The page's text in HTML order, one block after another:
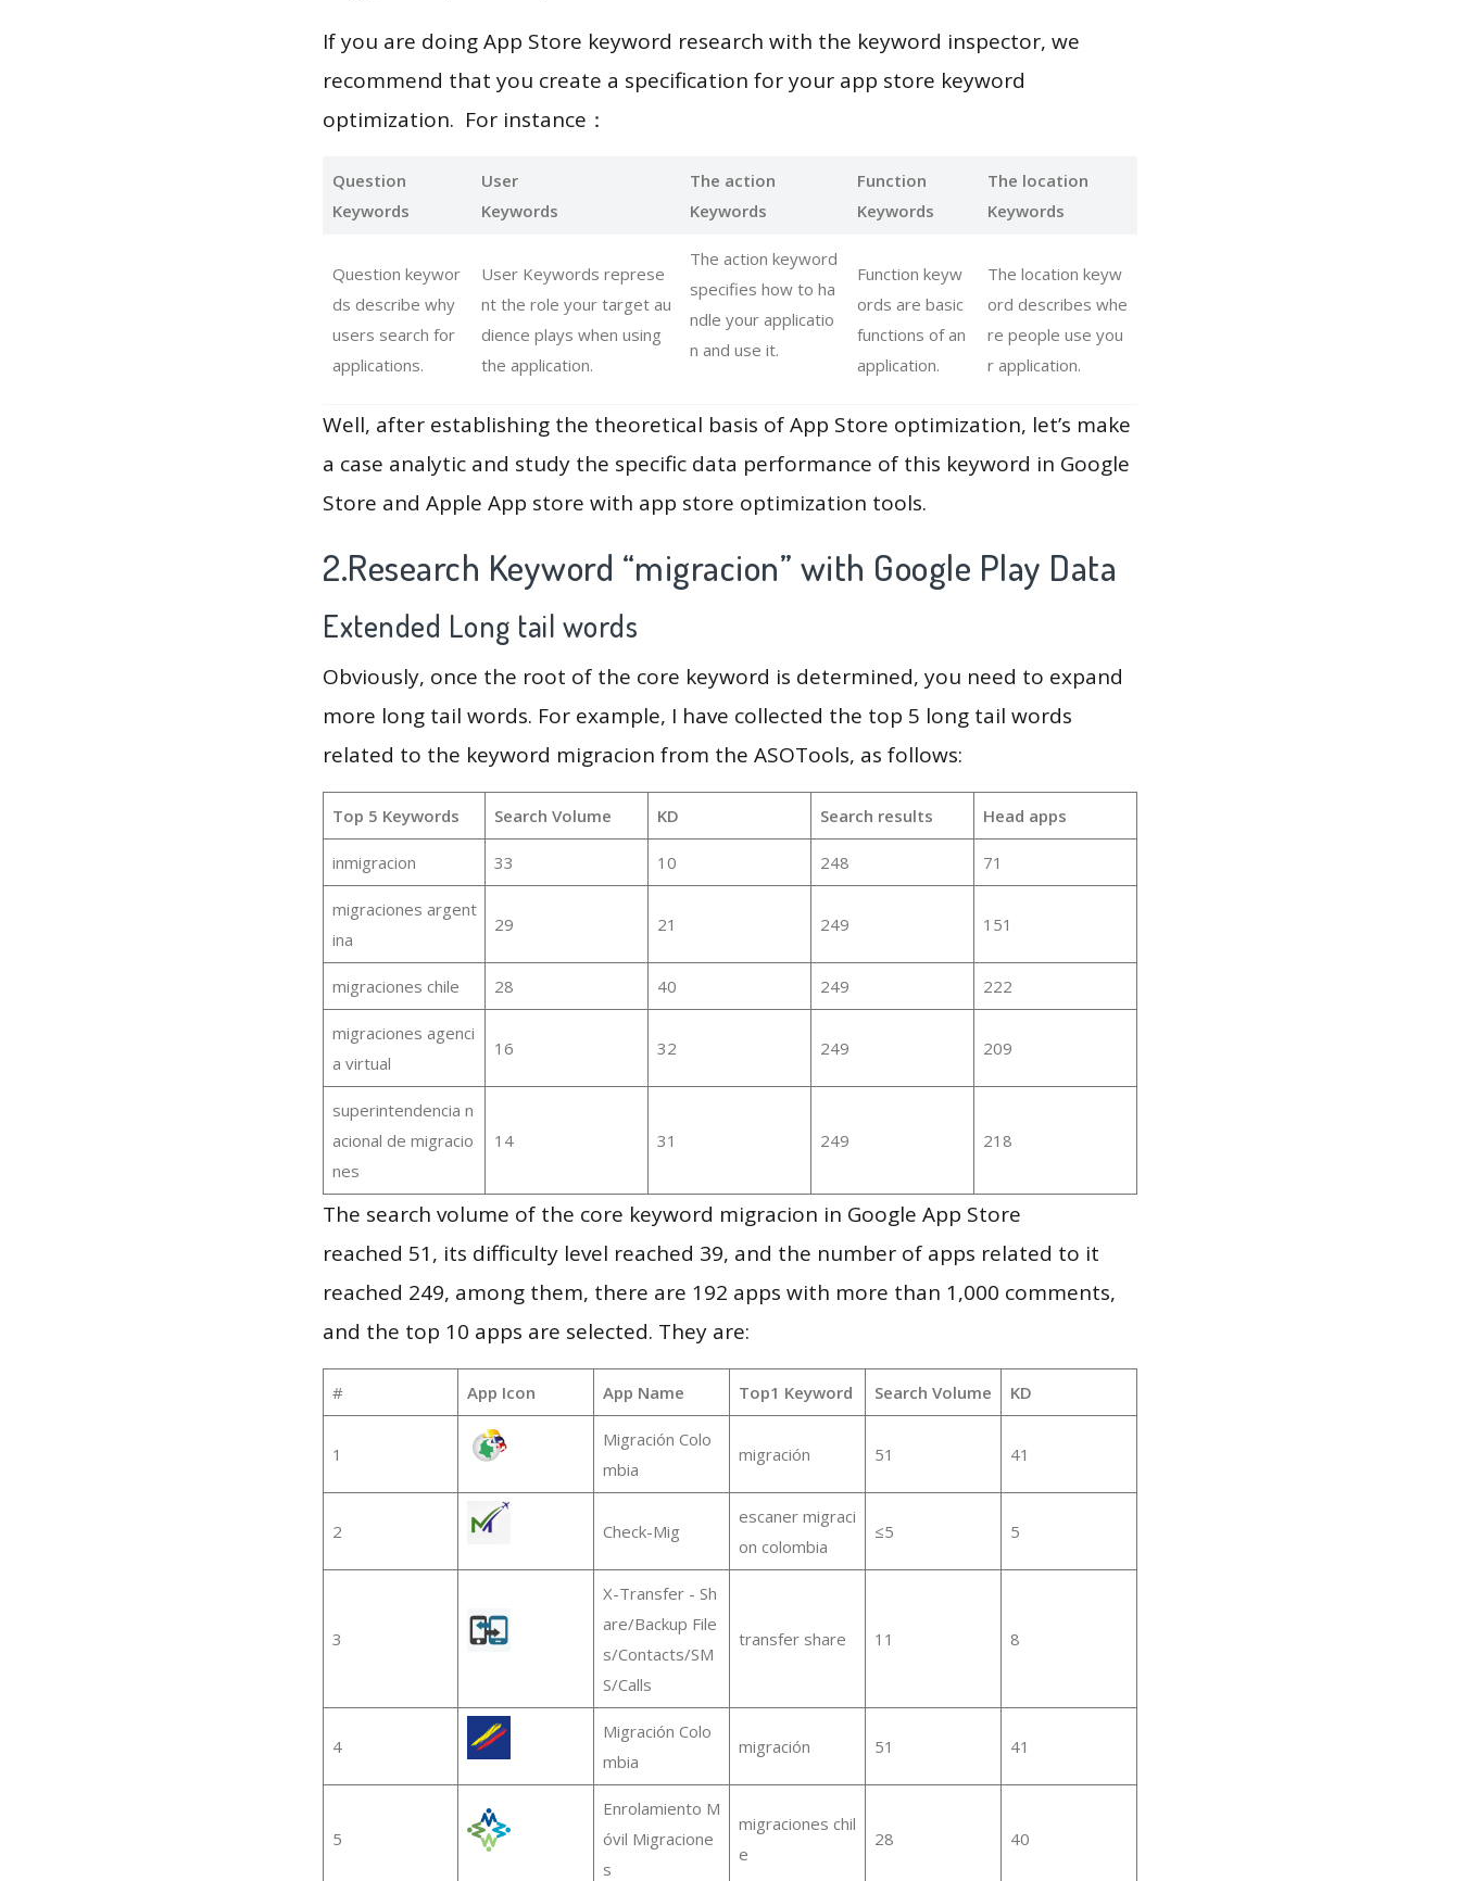
If you are doing App Store keyword research with the keyword inspector, we
recommend that you create a specification for your app store keyword
optimization. For instance：
Question
Keywords
User
Keywords
The action
Keywords
Function
Keywords
The location
Keywords
Question keywor
ds describe why
users search for
applications.
User Keywords represe
nt the role your target au
dience plays when using
the application.
The action keyword
specifies how to ha
ndle your applicatio
n and use it.
Function keyw
ords are basic
functions of an
application.
The location keyw
ord describes whe
re people use you
r application.
Well, after establishing the theoretical basis of App Store optimization, let’s make
a case analytic and study the specific data performance of this keyword in Google
Store and Apple App store with app store optimization tools.
2.Research Keyword “migracion” with Google Play Data
Extended Long tail words
Obviously, once the root of the core keyword is determined, you need to expand
more long tail words. For example, I have collected the top 5 long tail words
related to the keyword migracion from the ASOTools, as follows:
Top 5 Keywords Search Volume KD Search results Head apps
inmigracion 33 10 248 71
migraciones argent
ina
29 21 249 151
migraciones chile 28 40 249 222
migraciones agenci
a virtual
16 32 249 209
superintendencia n
acional de migracio
nes
14 31 249 218
The search volume of the core keyword migracion in Google App Store
reached 51, its difficulty level reached 39, and the number of apps related to it
reached 249, among them, there are 192 apps with more than 1,000 comments,
and the top 10 apps are selected. They are:
# App Icon App Name Top1 Keyword Search Volume KD
1
Migración Colo
mbia
migración 51 41
2 Check-Mig
escaner migraci
on colombia
≤5 5
3
X-Transfer - Sh
are/Backup File
s/Contacts/SM
S/Calls
transfer share 11 8
4
Migración Colo
mbia
migración 51 41
5
Enrolamiento M
óvil Migracione
s
migraciones chil
e
28 40